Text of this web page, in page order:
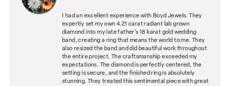
I had an excellent experience with Boyd Jewels. They
expertly set my own 4.21 carat radiant lab grown
diamond into my late father's 18 karat gold wedding
band, creating a ring that means the world to me. They
also resized the band and did beautiful work throughout
the entire project. The craftsmanship exceeded my
expectations. The diamond is perfectly centered, the
setting is secure, and the finished ring is absolutely
stunning. They treated this sentimental piece with great